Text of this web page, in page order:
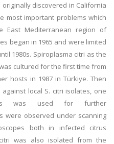
originally discovered in California
most important problems which
East Mediterranean region of
began in 1965 and were limited
1980s. Spiroplasma citri as the
cultured for the first time from
hosts in 1987 in Türkiye. Then
local S. citri isolates, one
was used for further
were observed under scanning
both in infected citrus
was also isolated from the